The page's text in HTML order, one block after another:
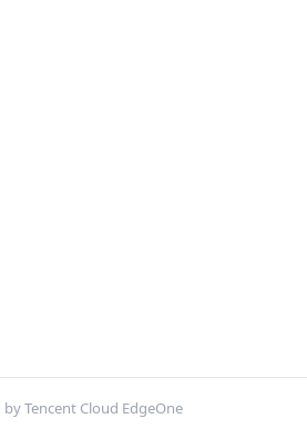
Tencent Cloud EdgeOne